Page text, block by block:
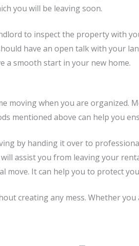
you will be leaving soon.
to inspect the property with
have an open talk with your
a smooth start in your new home.
moving when you are organized.
mentioned above can help you
by handing it over to
assist you from leaving your
move. It can help you to protect
creating any mess. Whether